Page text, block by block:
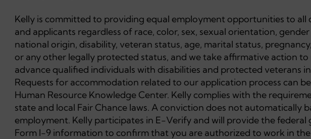
Kelly is committed to providing equal employment opportunities to all
and applicants regardless of race, color, sex, sexual orientation,
national origin, disability, veteran status, age, marital status,
or any other legally protected status, and we take affirmative action to
advance qualified individuals with disabilities and protected veterans
Requests for accommodation related to our application process can
Human Resource Knowledge Center. Kelly complies with the
state and local Fair Chance laws. A conviction does not automatically
employment. Kelly participates in E-Verify and will provide the
Form I-9 information to confirm that you are authorized to work in the